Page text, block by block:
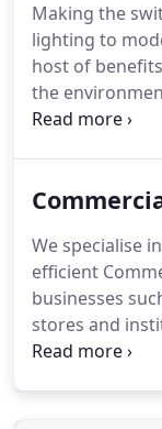
quality and
sector while
performance
LED lighting
Making the
lighting to
host of
the
reducing your
longer, they
also hugely
energy costs
We specialise
efficient
businesses
stores and
been tried,